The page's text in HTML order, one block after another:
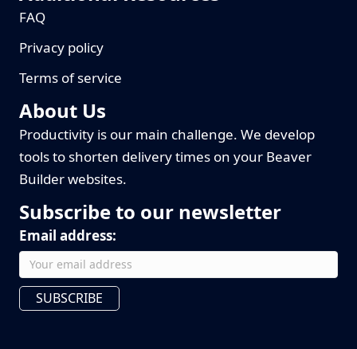
FAQ
Privacy policy
Terms of service
About Us
Productivity is our main challenge. We develop
tools to shorten delivery times on your Beaver
Builder websites.
Subscribe to our newsletter
Email address:
SUBSCRIBE